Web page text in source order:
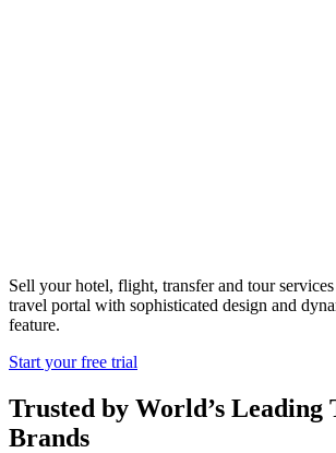
Sell your hotel, flight, transfer and tour
travel portal with sophisticated design and
feature.
Start your free trial
Trusted by World’s Leading
Brands